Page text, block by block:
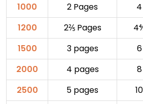
1000
2 Pages
1200
2⅖ Pages
1500
3 pages
2000
4 pages
2500
5 pages